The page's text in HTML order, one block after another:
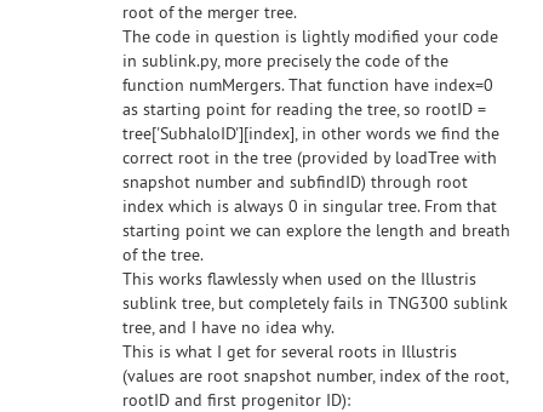
root of the merger tree.
The code in question is lightly modified your code
in sublink.py, more precisely the code of the
function numMergers. That function have index=0
as starting point for reading the tree, so rootID =
tree['SubhaloID'][index], in other words we find the
correct root in the tree (provided by loadTree with
snapshot number and subfindID) through root
index which is always 0 in singular tree. From that
starting point we can explore the length and breath
of the tree.
This works flawlessly when used on the Illustris
sublink tree, but completely fails in TNG300 sublink
tree, and I have no idea why.
This is what I get for several roots in Illustris
(values are root snapshot number, index of the root,
rootID and first progenitor ID):